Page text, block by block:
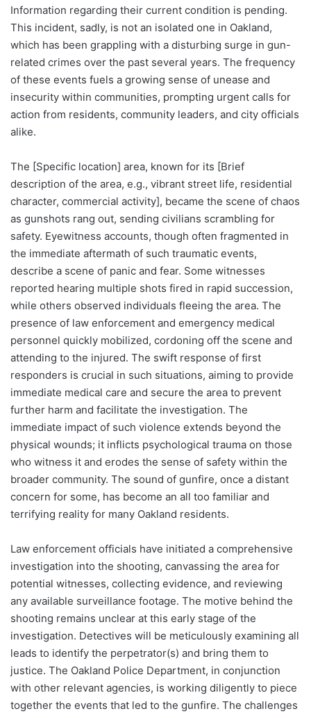
Information regarding their current condition is pending.
This incident, sadly, is not an isolated one in Oakland,
which has been grappling with a disturbing surge in gun-
related crimes over the past several years. The frequency
of these events fuels a growing sense of unease and
insecurity within communities, prompting urgent calls for
action from residents, community leaders, and city officials
alike.
The [Specific location] area, known for its [Brief
description of the area, e.g., vibrant street life, residential
character, commercial activity], became the scene of chaos
as gunshots rang out, sending civilians scrambling for
safety. Eyewitness accounts, though often fragmented in
the immediate aftermath of such traumatic events,
describe a scene of panic and fear. Some witnesses
reported hearing multiple shots fired in rapid succession,
while others observed individuals fleeing the area. The
presence of law enforcement and emergency medical
personnel quickly mobilized, cordoning off the scene and
attending to the injured. The swift response of first
responders is crucial in such situations, aiming to provide
immediate medical care and secure the area to prevent
further harm and facilitate the investigation. The
immediate impact of such violence extends beyond the
physical wounds; it inflicts psychological trauma on those
who witness it and erodes the sense of safety within the
broader community. The sound of gunfire, once a distant
concern for some, has become an all too familiar and
terrifying reality for many Oakland residents.
Law enforcement officials have initiated a comprehensive
investigation into the shooting, canvassing the area for
potential witnesses, collecting evidence, and reviewing
any available surveillance footage. The motive behind the
shooting remains unclear at this early stage of the
investigation. Detectives will be meticulously examining all
leads to identify the perpetrator(s) and bring them to
justice. The Oakland Police Department, in conjunction
with other relevant agencies, is working diligently to piece
together the events that led to the gunfire. The challenges